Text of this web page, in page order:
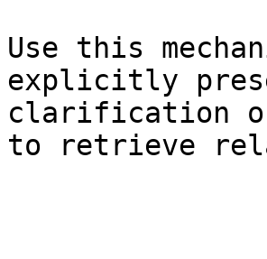
Use this
explicitly
clarification